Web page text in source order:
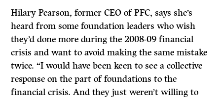
Hilary Pearson, former CEO of PFC, says she’s
heard from some foundation leaders who wish
they’d done more during the 2008-09 financial
crisis and want to avoid making the same mistake
twice. “I would have been keen to see a collective
response on the part of foundations to the
financial crisis. And they just weren’t willing to